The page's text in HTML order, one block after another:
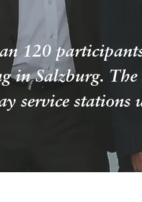
120
in Salzburg.
service stations